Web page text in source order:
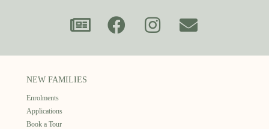
NEW FAMILIES
Enrolments
Applications
Book a Tour